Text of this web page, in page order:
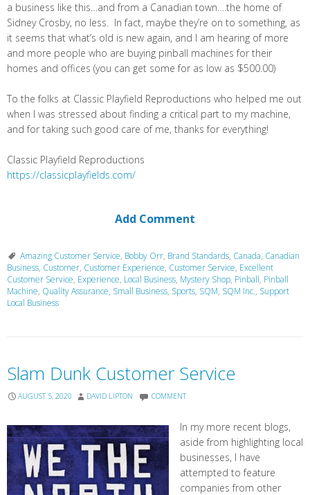
a business like this…and from a Canadian town….the home of
Sidney Crosby, no less. In fact, maybe they’re on to something, as
it seems that what’s old is new again, and I am hearing of more
and more people who are buying pinball machines for their
homes and offices (you can get some for as low as $500.00)
To the folks at Classic Playfield Reproductions who helped me out
when I was stressed about finding a critical part to my machine,
and for taking such good care of me, thanks for everything!
Classic Playfield Reproductions
https://classicplayfields.com/
Add Comment
Amazing Customer Service, Bobby Orr, Brand Standards, Canada, Canadian
Business, Customer, Customer Experience, Customer Service, Excellent
Customer Service, Experience, Local Business, Mystery Shop, Pinball, Pinball
Machine, Quality Assurance, Small Business, Sports, SQM, SQM Inc., Support
Local Business
Slam Dunk Customer Service
AUGUST 5, 2020 DAVID LIPTON COMMENT
In my more recent blogs,
aside from highlighting local
businesses, I have
attempted to feature
companies from other